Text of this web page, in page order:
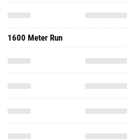
1600 Meter Run